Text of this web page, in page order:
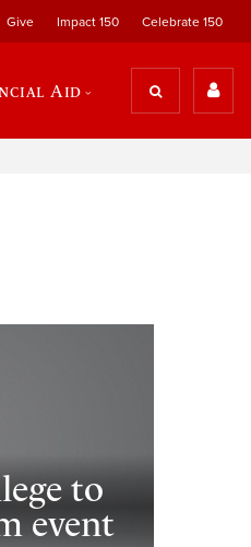
Give Impact 150 Celebrate 150
Aid
to
event